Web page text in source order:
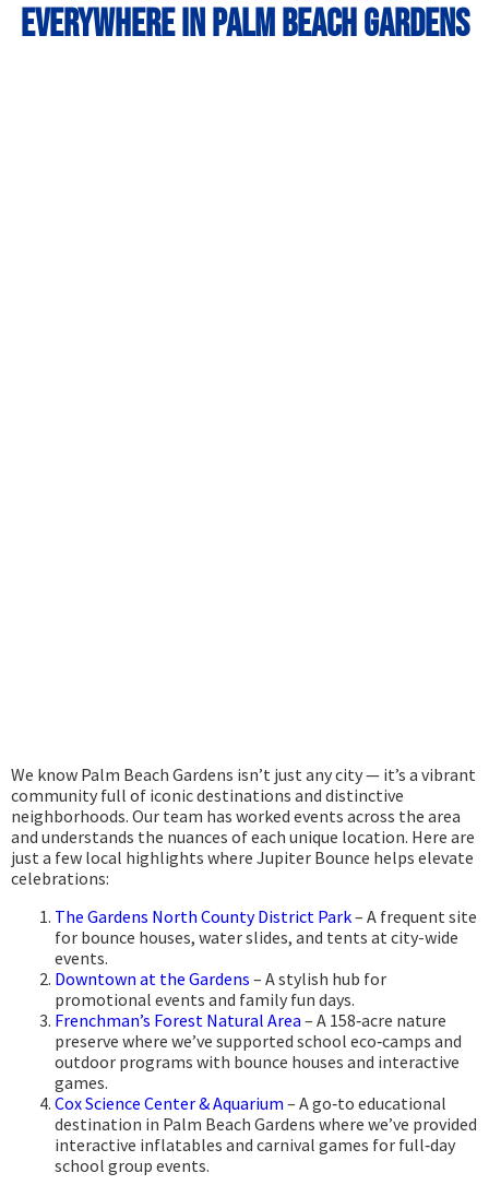
Everywhere in Palm Beach Gardens
We know Palm Beach Gardens isn’t just any city — it’s a vibrant
community full of iconic destinations and distinctive
neighborhoods. Our team has worked events across the area
and understands the nuances of each unique location. Here are
just a few local highlights where Jupiter Bounce helps elevate
celebrations:
The Gardens North County District Park– A frequent site
for bounce houses, water slides, and tents at city-wide
events.
Downtown at the Gardens – A stylish hub for
promotional events and family fun days.
Frenchman’s Forest Natural Area – A 158‑acre nature
preserve where we’ve supported school eco‑camps and
outdoor programs with bounce houses and interactive
games.
Cox Science Center & Aquarium – A go‑to educational
destination in Palm Beach Gardens where we’ve provided
interactive inflatables and carnival games for full‑day
school group events.